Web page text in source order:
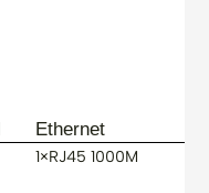
Ethernet
1×RJ45 1000M